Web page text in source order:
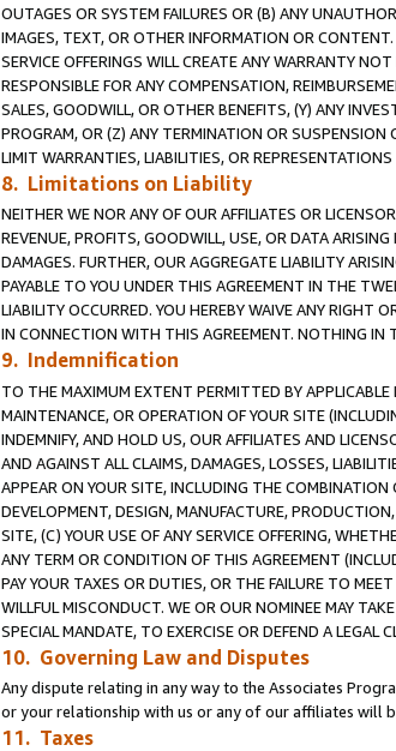
OUTAGES OR SYSTEM FAILURES OR (B) ANY
IMAGES, TEXT, OR OTHER INFORMATION OR
SERVICE OFFERINGS WILL CREATE ANY WARRANTY
RESPONSIBLE FOR ANY COMPENSATION,
SALES, GOODWILL, OR OTHER BENEFITS, (Y) ANY
PROGRAM, OR (Z) ANY TERMINATION OR
LIMIT WARRANTIES, LIABILITIES, OR
8. Limitations on Liability
NEITHER WE NOR ANY OF OUR AFFILIATES OR
REVENUE, PROFITS, GOODWILL, USE, OR DATA
DAMAGES. FURTHER, OUR AGGREGATE LIABILITY
PAYABLE TO YOU UNDER THIS AGREEMENT IN THE
LIABILITY OCCURRED. YOU HEREBY WAIVE ANY RIGHT
IN CONNECTION WITH THIS AGREEMENT. NOTHING IN
9. Indemnification
TO THE MAXIMUM EXTENT PERMITTED BY
MAINTENANCE, OR OPERATION OF YOUR SITE
INDEMNIFY, AND HOLD US, OUR AFFILIATES AND
AND AGAINST ALL CLAIMS, DAMAGES, LOSSES,
APPEAR ON YOUR SITE, INCLUDING THE
DEVELOPMENT, DESIGN, MANUFACTURE,
SITE, (C) YOUR USE OF ANY SERVICE OFFERING,
ANY TERM OR CONDITION OF THIS AGREEMENT
PAY YOUR TAXES OR DUTIES, OR THE FAILURE TO
WILLFUL MISCONDUCT. WE OR OUR NOMINEE MAY
SPECIAL MANDATE, TO EXERCISE OR DEFEND A
10. Governing Law and Disputes
Any dispute relating in any way to the Associates
or your relationship with us or any of our affiliates will
11. Taxes